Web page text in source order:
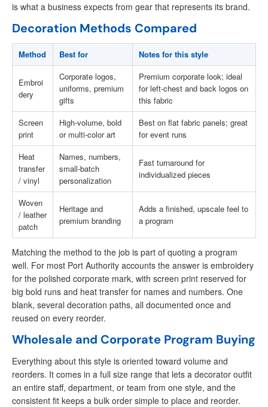
is what a business expects from gear that represents its brand.
Decoration Methods Compared
Method Best for Notes for this style
Embroi
dery
Corporate logos,
uniforms, premium
gifts
Premium corporate look; ideal
for left-chest and back logos on
this fabric
Screen
print
High-volume, bold
or multi-color art
Best on flat fabric panels; great
for event runs
Heat
transfer
/ vinyl
Names, numbers,
small-batch
personalization
Fast turnaround for
individualized pieces
Woven
/ leather
patch
Heritage and
premium branding
Adds a finished, upscale feel to
a program
Matching the method to the job is part of quoting a program
well. For most Port Authority accounts the answer is embroidery
for the polished corporate mark, with screen print reserved for
big bold runs and heat transfer for names and numbers. One
blank, several decoration paths, all documented once and
reused on every reorder.
Wholesale and Corporate Program Buying
Everything about this style is oriented toward volume and
reorders. It comes in a full size range that lets a decorator outfit
an entire staff, department, or team from one style, and the
consistent fit keeps a bulk order simple to place and reorder.